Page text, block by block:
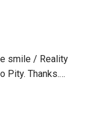
smile / Reality
Pity. Thanks.…